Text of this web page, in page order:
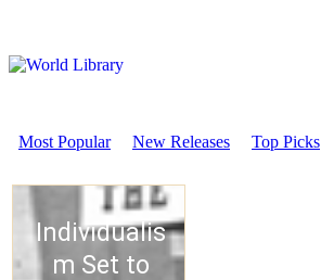
Most Popular New Releases Top Picks